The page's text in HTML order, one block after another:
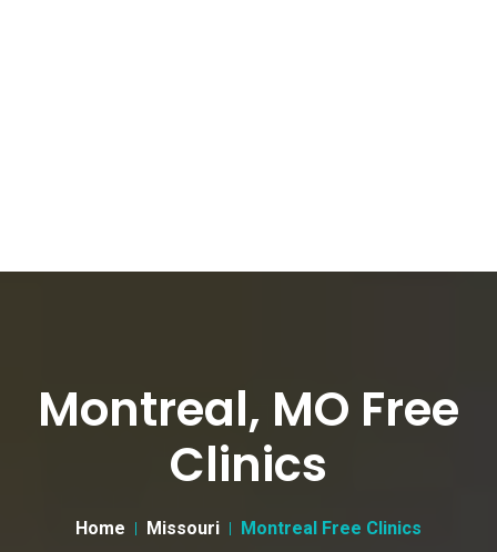
Montreal, MO Free
Clinics
Home Missouri Montreal Free Clinics